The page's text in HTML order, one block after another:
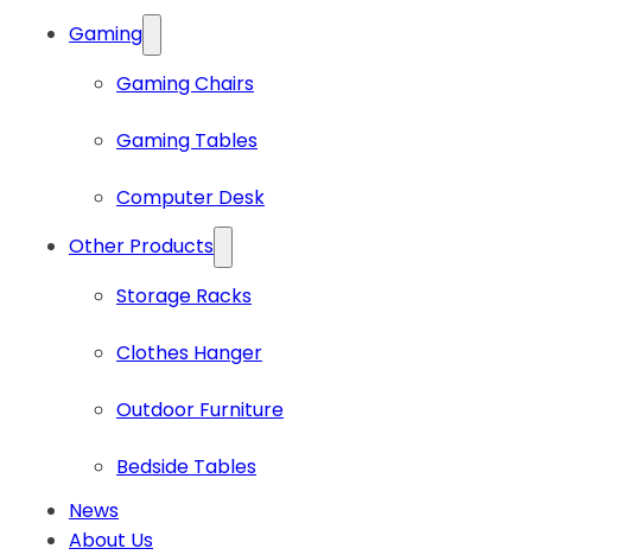
Gaming
Gaming Chairs
Gaming Tables
Computer Desk
Other Products
Storage Racks
Clothes Hanger
Outdoor Furniture
Bedside Tables
News
About Us